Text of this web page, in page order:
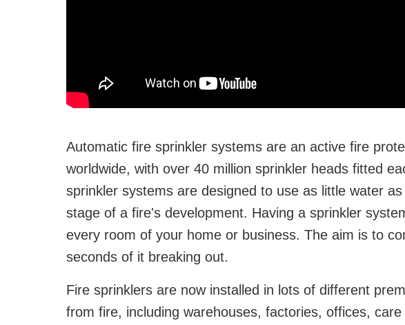
Automatic fire sprinkler systems are an active fire
worldwide, with over 40 million sprinkler heads fitted
sprinkler systems are designed to use as little water
stage of a fire's development. Having a sprinkler
every room of your home or business. The aim is to
seconds of it breaking out.
Fire sprinklers are now installed in lots of different
from fire, including warehouses, factories, offices,